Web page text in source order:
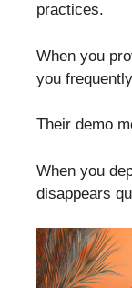
practices.
When you
you
Their demo
When you
disappears